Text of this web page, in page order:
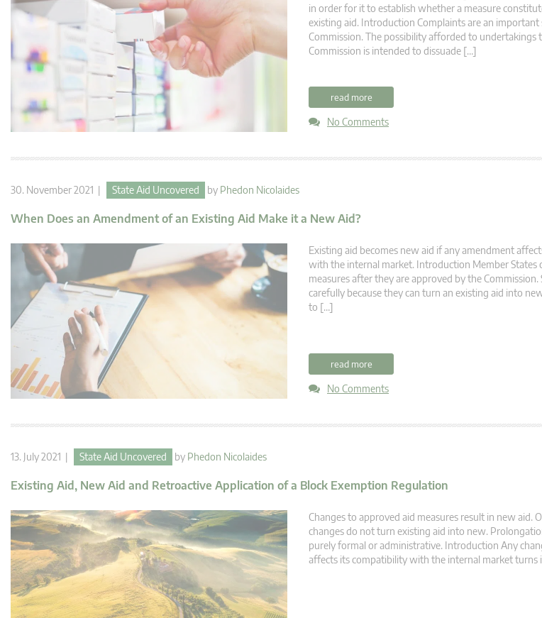
in order for it to establish whether a measure
existing aid. Introduction Complaints are an
Commission. The possibility afforded to
Commission is intended to dissuade […]
read more
No Comments
30. November 2021 | State Aid Uncovered by Phedon Nicolaides
When Does an Amendment of an Existing Aid Make it a New Aid?
Existing aid becomes new aid if any amendment
with the internal market. Introduction Member States
measures after they are approved by the Commission.
carefully because they can turn an existing aid into
to […]
read more
No Comments
13. July 2021 | State Aid Uncovered by Phedon Nicolaides
Existing Aid, New Aid and Retroactive Application of a Block Exemption Regulation
Changes to approved aid measures result in new aid.
changes do not turn existing aid into new.
purely formal or administrative. Introduction Any
affects its compatibility with the internal market turns